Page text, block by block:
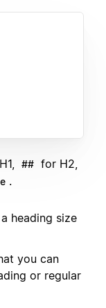
## for H2,
.
heading size
you can
or regular